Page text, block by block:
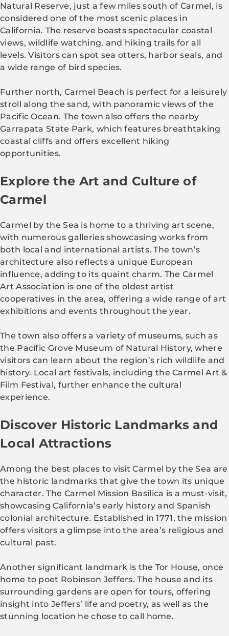
Natural Reserve, just a few miles south of Carmel, is
considered one of the most scenic places in
California. The reserve boasts spectacular coastal
views, wildlife watching, and hiking trails for all
levels. Visitors can spot sea otters, harbor seals, and
a wide range of bird species.
Further north, Carmel Beach is perfect for a leisurely
stroll along the sand, with panoramic views of the
Pacific Ocean. The town also offers the nearby
Garrapata State Park, which features breathtaking
coastal cliffs and offers excellent hiking
opportunities.
Explore the Art and Culture of
Carmel
Carmel by the Sea is home to a thriving art scene,
with numerous galleries showcasing works from
both local and international artists. The town’s
architecture also reflects a unique European
influence, adding to its quaint charm. The Carmel
Art Association is one of the oldest artist
cooperatives in the area, offering a wide range of art
exhibitions and events throughout the year.
The town also offers a variety of museums, such as
the Pacific Grove Museum of Natural History, where
visitors can learn about the region’s rich wildlife and
history. Local art festivals, including the Carmel Art &
Film Festival, further enhance the cultural
experience.
Discover Historic Landmarks and
Local Attractions
Among the best places to visit Carmel by the Sea are
the historic landmarks that give the town its unique
character. The Carmel Mission Basilica is a must-visit,
showcasing California’s early history and Spanish
colonial architecture. Established in 1771, the mission
offers visitors a glimpse into the area’s religious and
cultural past.
Another significant landmark is the Tor House, once
home to poet Robinson Jeffers. The house and its
surrounding gardens are open for tours, offering
insight into Jeffers’ life and poetry, as well as the
stunning location he chose to call home.